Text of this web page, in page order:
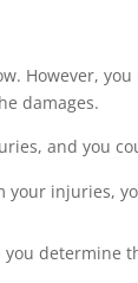
However,
damages.
and you
your injuries,
determine